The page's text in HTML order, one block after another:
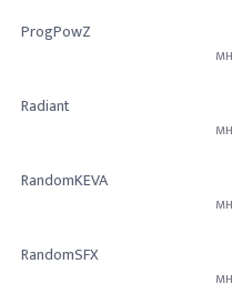
ProgPowZ
Radiant
RandomKEVA
RandomSFX